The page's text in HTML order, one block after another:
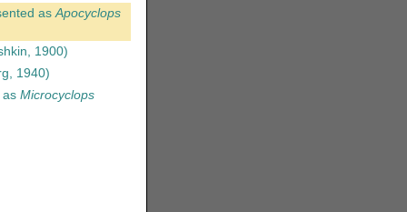
asApocyclops
1900)
1940)
as Microcyclops